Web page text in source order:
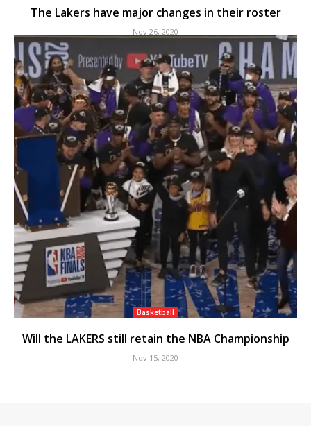
The Lakers have major changes in their roster
Nov 26, 2020
Basketball
Will the LAKERS still retain the NBA Championship
Nov 15, 2020